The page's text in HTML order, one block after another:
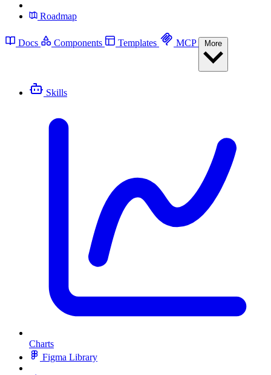
Roadmap
Docs Components Templates MCP
Skills
Charts
Figma Library